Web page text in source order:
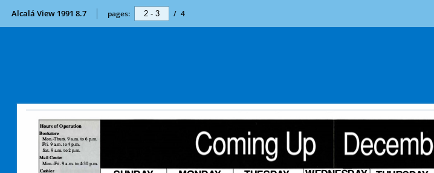
Alcalá View 1991 8.7 pages: / 4